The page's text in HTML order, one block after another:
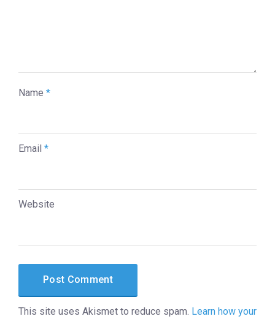
Name *
Email *
Website
This site uses Akismet to reduce spam. Learn how your